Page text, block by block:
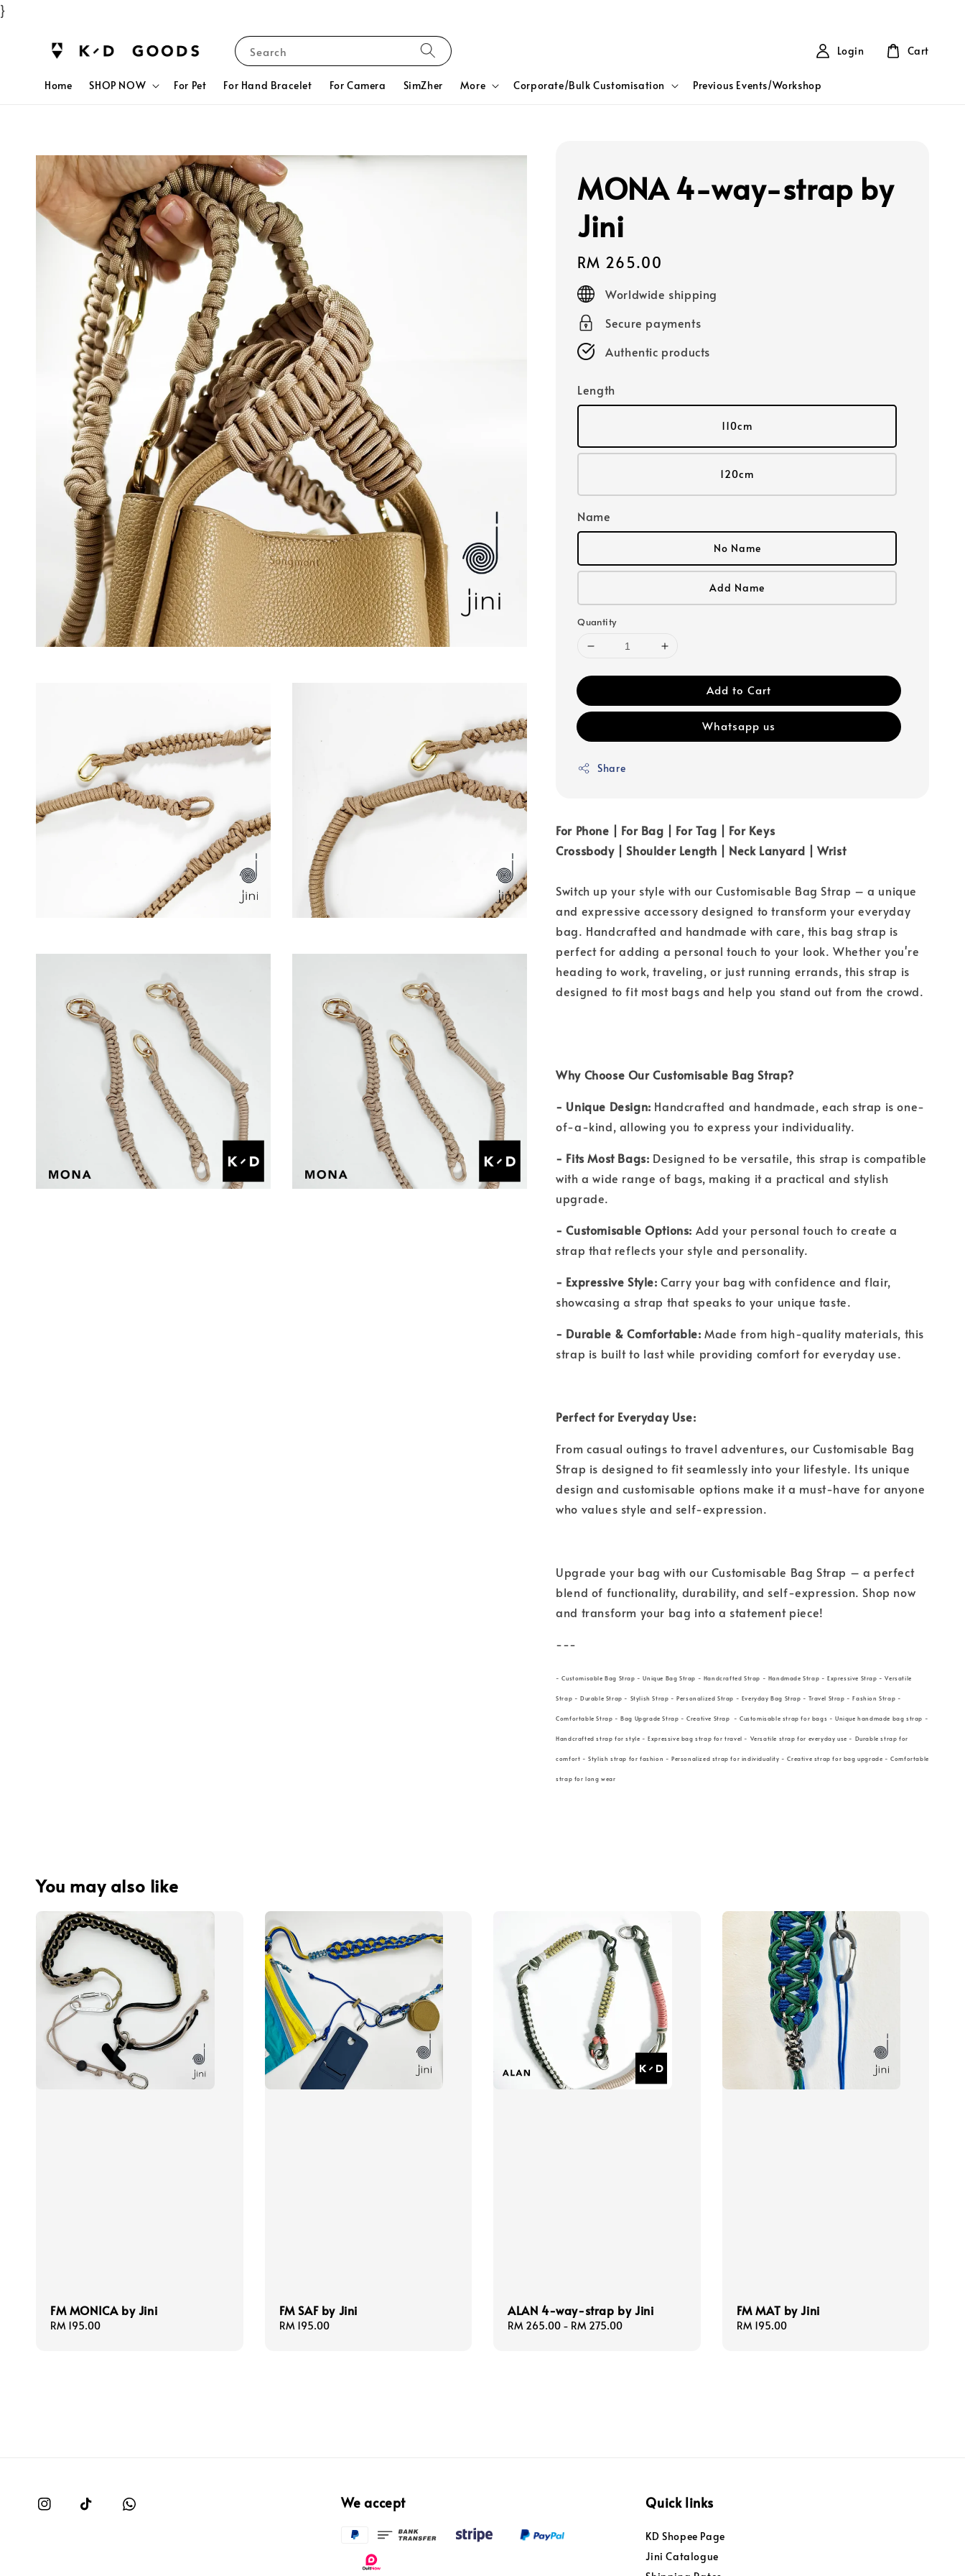
}
Search
Home SHOP NOW For Pet For Hand Bracelet For Camera SimZher More Corporate/Bulk Customisation Previous Events/Workshop
Login Cart
MONA 4-way-strap by
Jini
Regular
price
RM 265.00
Worldwide shipping
Secure payments
Authentic products
Length
110cm
120cm
Name
No Name
Add Name
Quantity
Add to Cart
Whatsapp us
Share
For Phone | For Bag | For Tag | For Keys
Crossbody | Shoulder Length | Neck Lanyard | Wrist
Switch up your style with our Customisable Bag Strap – a unique
and expressive accessory designed to transform your everyday
bag. Handcrafted and handmade with care, this bag strap is
perfect for adding a personal touch to your look. Whether you're
heading to work, traveling, or just running errands, this strap is
designed to fit most bags and help you stand out from the crowd.
Why Choose Our Customisable Bag Strap?
- Unique Design: Handcrafted and handmade, each strap is one-
of-a-kind, allowing you to express your individuality.
- Fits Most Bags: Designed to be versatile, this strap is compatible
with a wide range of bags, making it a practical and stylish
upgrade.
- Customisable Options: Add your personal touch to create a
strap that reflects your style and personality.
- Expressive Style: Carry your bag with confidence and flair,
showcasing a strap that speaks to your unique taste.
- Durable & Comfortable:Made from high-quality materials, this
strap is built to last while providing comfort for everyday use.
Perfect for Everyday Use:
From casual outings to travel adventures, our Customisable Bag
Strap is designed to fit seamlessly into your lifestyle. Its unique
design and customisable options make it a must-have for anyone
who values style and self-expression.
Upgrade your bag with our Customisable Bag Strap – a perfect
blend of functionality, durability, and self-expression. Shop now
and transform your bag into a statement piece!
---
- Customisable Bag Strap - Unique Bag Strap - Handcrafted Strap - Handmade Strap - Expressive Strap - Versatile
Strap - Durable Strap - Stylish Strap - Personalized Strap - Everyday Bag Strap - Travel Strap - Fashion Strap -
Comfortable Strap - Bag Upgrade Strap - Creative Strap - Customisable strap for bags - Unique handmade bag strap -
Handcrafted strap for style - Expressive bag strap for travel - Versatile strap for everyday use - Durable strap for
comfort - Stylish strap for fashion - Personalized strap for individuality - Creative strap for bag upgrade - Comfortable
strap for long wear
You may also like
FM MONICA by Jini
Regular
RM 195.00
FM SAF by Jini
Regular
RM 195.00
ALAN 4-way-strap by Jini
Regular
RM 265.00 - RM 275.00
FM MAT by Jini
Regular
RM 195.00
We accept Quick links
KD Shopee Page
Jini Catalogue